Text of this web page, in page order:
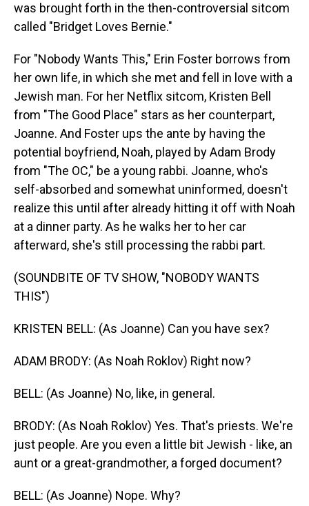
was brought forth in the then-controversial sitcom
called "Bridget Loves Bernie."
For "Nobody Wants This," Erin Foster borrows from
her own life, in which she met and fell in love with a
Jewish man. For her Netflix sitcom, Kristen Bell
from "The Good Place" stars as her counterpart,
Joanne. And Foster ups the ante by having the
potential boyfriend, Noah, played by Adam Brody
from "The OC," be a young rabbi. Joanne, who's
self-absorbed and somewhat uninformed, doesn't
realize this until after already hitting it off with Noah
at a dinner party. As he walks her to her car
afterward, she's still processing the rabbi part.
(SOUNDBITE OF TV SHOW, "NOBODY WANTS
THIS")
KRISTEN BELL: (As Joanne) Can you have sex?
ADAM BRODY: (As Noah Roklov) Right now?
BELL: (As Joanne) No, like, in general.
BRODY: (As Noah Roklov) Yes. That's priests. We're
just people. Are you even a little bit Jewish - like, an
aunt or a great-grandmother, a forged document?
BELL: (As Joanne) Nope. Why?